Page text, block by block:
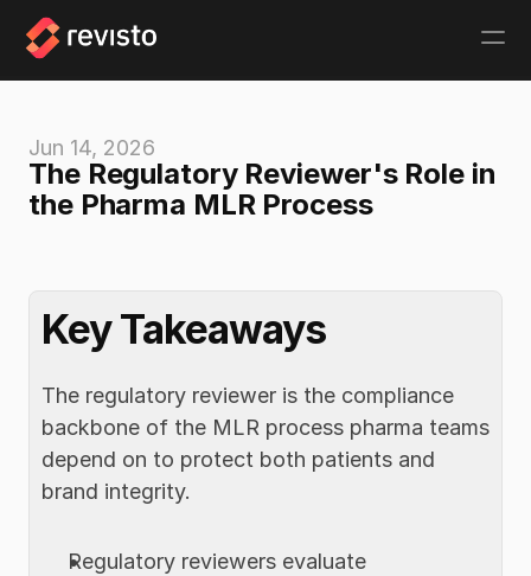
Jun 14, 2026
The Regulatory Reviewer's Role in
the Pharma MLR Process
Key Takeaways
The regulatory reviewer is the compliance
backbone of the MLR process pharma teams
depend on to protect both patients and
brand integrity.
Regulatory reviewers evaluate